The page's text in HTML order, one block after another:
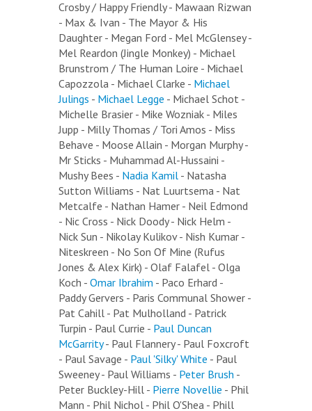
Crosby / Happy Friendly - Mawaan Rizwan
- Max & Ivan - The Mayor & His
Daughter - Megan Ford - Mel McGlensey -
Mel Reardon (Jingle Monkey) - Michael
Brunstrom / The Human Loire - Michael
Capozzola - Michael Clarke - Michael
Julings - Michael Legge - Michael Schot -
Michelle Brasier - Mike Wozniak - Miles
Jupp - Milly Thomas / Tori Amos - Miss
Behave - Moose Allain - Morgan Murphy -
Mr Sticks - Muhammad Al-Hussaini -
Mushy Bees - Nadia Kamil - Natasha
Sutton Williams - Nat Luurtsema - Nat
Metcalfe - Nathan Hamer - Neil Edmond
- Nic Cross - Nick Doody - Nick Helm -
Nick Sun - Nikolay Kulikov - Nish Kumar -
Niteskreen - No Son Of Mine (Rufus
Jones & Alex Kirk) - Olaf Falafel - Olga
Koch - Omar Ibrahim - Paco Erhard -
Paddy Gervers - Paris Communal Shower -
Pat Cahill - Pat Mulholland - Patrick
Turpin - Paul Currie - Paul Duncan
McGarrity- Paul Flannery - Paul Foxcroft
- Paul Savage - Paul 'Silky' White - Paul
Sweeney - Paul Williams - Peter Brush -
Peter Buckley-Hill - Pierre Novellie - Phil
Mann - Phil Nichol - Phil O'Shea - Phill